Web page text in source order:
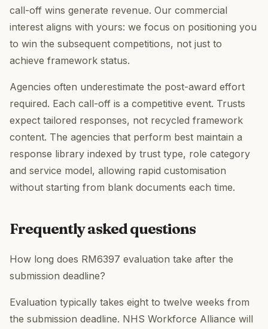
call-off wins generate revenue. Our commercial
interest aligns with yours: we focus on positioning you
to win the subsequent competitions, not just to
achieve framework status.
Agencies often underestimate the post-award effort
required. Each call-off is a competitive event. Trusts
expect tailored responses, not recycled framework
content. The agencies that perform best maintain a
response library indexed by trust type, role category
and service model, allowing rapid customisation
without starting from blank documents each time.
Frequently asked questions
How long does RM6397 evaluation take after the
submission deadline?
Evaluation typically takes eight to twelve weeks from
the submission deadline. NHS Workforce Alliance will